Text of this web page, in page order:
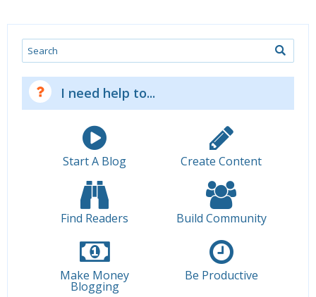
Search
I need help to...
Start A Blog Create Content
Find Readers Build Community
Make Money
Blogging
Be Productive